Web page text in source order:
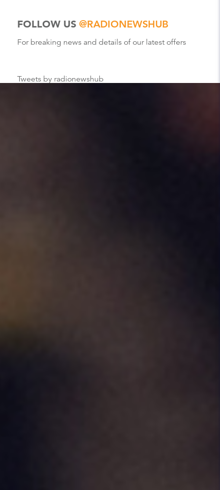
FOLLOW US @RADIONEWSHUB
For breaking news and details of our latest offers
Tweets by radionewshub